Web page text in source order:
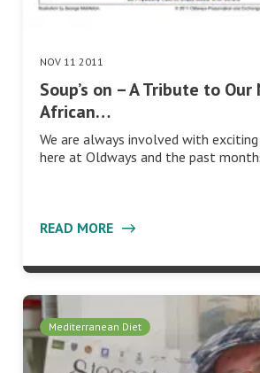
NOV 11 2011
Soup’s on – A Tribute to Our
African…
We are always involved with
here at Oldways and the past
READ MORE
Mediterranean Diet